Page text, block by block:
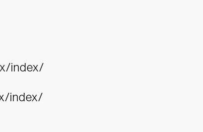
index/
index/